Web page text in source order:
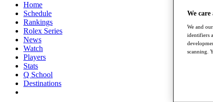
Home
Schedule
Rankings
Rolex Series
News
Watch
Players
Stats
Q School
Destinations
We
We and
identifiers
scanning.